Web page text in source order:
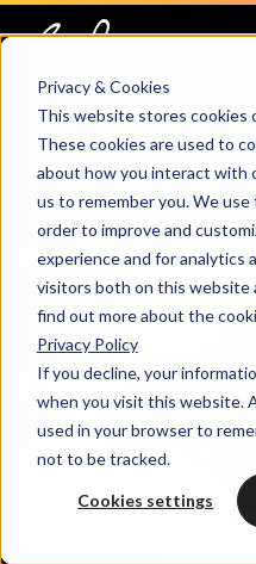
Privacy & Cookies
This website stores cookies
These cookies are used to
about how you interact with
us to remember you. We
order to improve and
experience and for analytics
visitors both on this website
find out more about the
Privacy Policy
If you decline, your
when you visit this website.
used in your browser to
not to be tracked.
Cookies settings
Services
HUBSPOT SERVICES
HubSpot implementation
HubSpot automation
HubSpot integrations
HubSpot customization
Cases
Industries
Bright
WELCOME TO BRIGHT
Insights
LET US INSPIRE YOU
HubSpot
Could not loads
HubSpot
Integration